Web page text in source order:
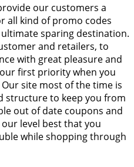
our customers a
all kind of promo codes
sparing destination.
and retailers, to
with great pleasure and
first priority when you
site most of the time is
structure to keep you from
out of date coupons and
level best that you
while shopping through